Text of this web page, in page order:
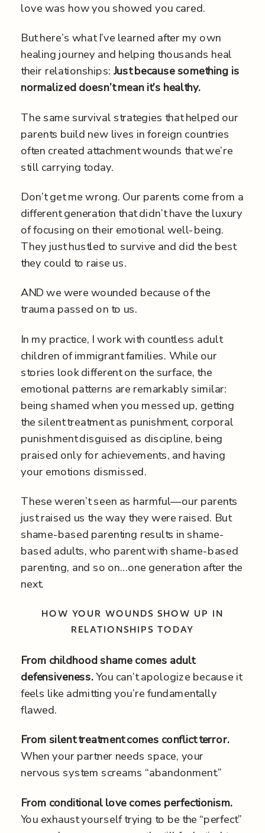
love was how you showed you cared.
But here’s what I’ve learned after my own
healing journey and helping thousands heal
their relationships: Just because something is
normalized doesn’t mean it’s healthy.
The same survival strategies that helped our
parents build new lives in foreign countries
often created attachment wounds that we’re
still carrying today.
Don’t get me wrong. Our parents come from a
different generation that didn’t have the luxury
of focusing on their emotional well-being.
They just hustled to survive and did the best
they could to raise us.
AND we were wounded because of the
trauma passed on to us.
In my practice, I work with countless adult
children of immigrant families. While our
stories look different on the surface, the
emotional patterns are remarkably similar:
being shamed when you messed up, getting
the silent treatment as punishment, corporal
punishment disguised as discipline, being
praised only for achievements, and having
your emotions dismissed.
These weren’t seen as harmful—our parents
just raised us the way they were raised. But
shame-based parenting results in shame-
based adults, who parent with shame-based
parenting, and so on…one generation after the
next.
HOW YOUR WOUNDS SHOW UP IN
RELATIONSHIPS TODAY
From childhood shame comes adult
defensiveness.You can’t apologize because it
feels like admitting you’re fundamentally
flawed.
From silent treatment comes conflict terror.
When your partner needs space, your
nervous system screams “abandonment.”
From conditional love comes perfectionism.
You exhaust yourself trying to be the “perfect”